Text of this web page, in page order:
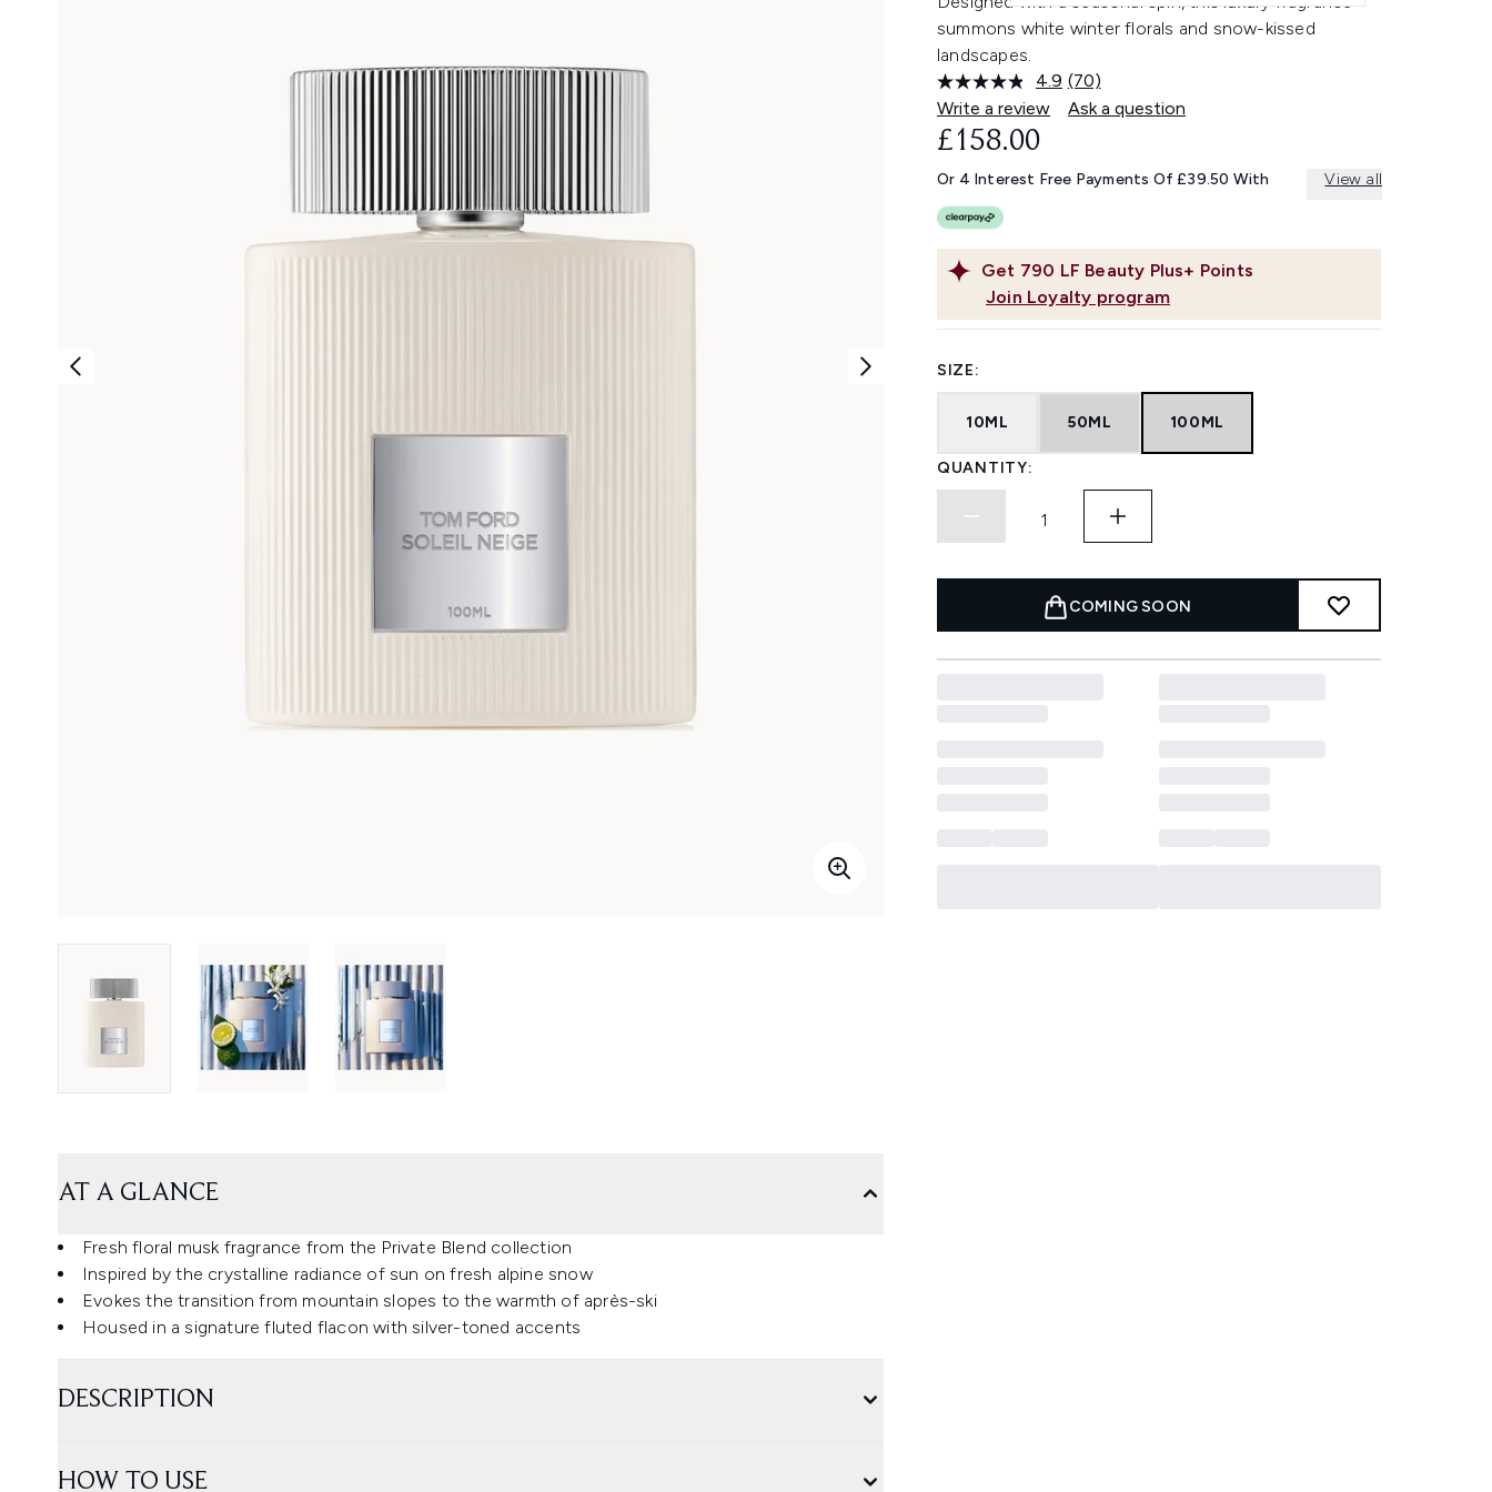
summons white winter florals and snow-kissed
landscapes.
4.9 Read
70
Reviews.
link.
(70)
Write a review
Ask a question
Get 790 LF Beauty Plus+ Points
Join Loyalty program
£158.00
Or 4 Interest Free Payments Of £39.50 With View all
SIZE:
10ML 50ML 100ML
QUANTITY:
COMING SOON
AT A GLANCE
Fresh floral musk fragrance from the Private Blend collection
Inspired by the crystalline radiance of sun on fresh alpine snow
Evokes the transition from mountain slopes to the warmth of après-ski
Housed in a signature fluted flacon with silver-toned accents
DESCRIPTION
HOW TO USE